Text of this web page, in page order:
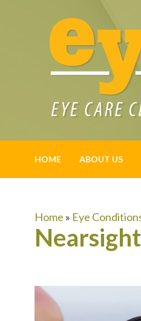
HOME ABOUT US
Home » Eye